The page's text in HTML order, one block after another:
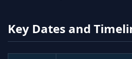
Key Dates and